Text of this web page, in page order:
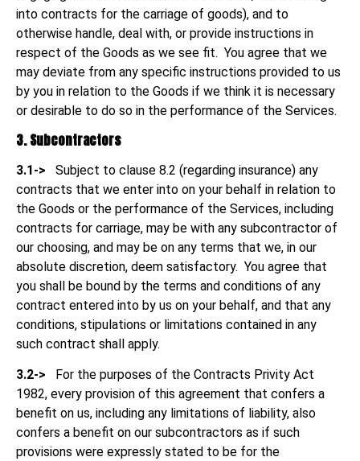
into contracts for the carriage of goods), and to
otherwise handle, deal with, or provide instructions in
respect of the Goods as we see fit. You agree that we
may deviate from any specific instructions provided to us
by you in relation to the Goods if we think it is necessary
or desirable to do so in the performance of the Services.
3. Subcontractors
3.1-> Subject to clause 8.2 (regarding insurance) any
contracts that we enter into on your behalf in relation to
the Goods or the performance of the Services, including
contracts for carriage, may be with any subcontractor of
our choosing, and may be on any terms that we, in our
absolute discretion, deem satisfactory. You agree that
you shall be bound by the terms and conditions of any
contract entered into by us on your behalf, and that any
conditions, stipulations or limitations contained in any
such contract shall apply.
3.2-> For the purposes of the Contracts Privity Act
1982, every provision of this agreement that confers a
benefit on us, including any limitations of liability, also
confers a benefit on our subcontractors as if such
provisions were expressly stated to be for the